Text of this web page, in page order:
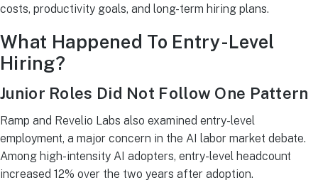
costs, productivity goals, and long-term hiring plans.
What Happened To Entry-Level
Hiring?
Junior Roles Did Not Follow One Pattern
Ramp and Revelio Labs also examined entry-level
employment, a major concern in the AI labor market debate.
Among high-intensity AI adopters, entry-level headcount
increased 12% over the two years after adoption.